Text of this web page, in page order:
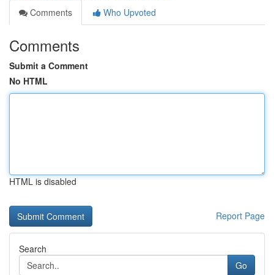
Comments
Who Upvoted
Comments
Submit a Comment
No HTML
HTML is disabled
Report Page
Search
Go